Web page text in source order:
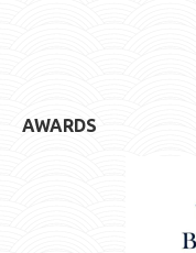
AWARDS